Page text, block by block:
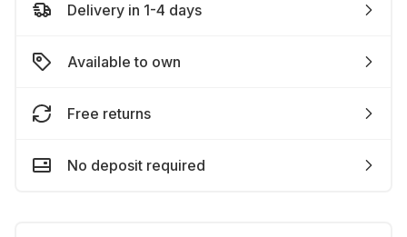
Delivery in 1-4 days
Available to own
Free returns
No deposit required